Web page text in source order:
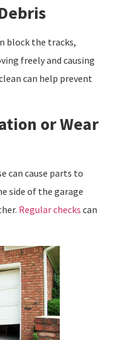
block the tracks,
freely and causing
can help prevent
or Wear
can cause parts to
side of the garage
Regular checks can